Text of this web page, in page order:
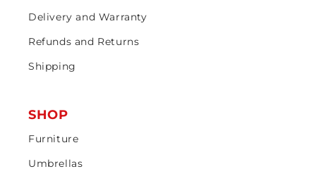
Delivery and Warranty
Refunds and Returns
Shipping
SHOP
Furniture
Umbrellas